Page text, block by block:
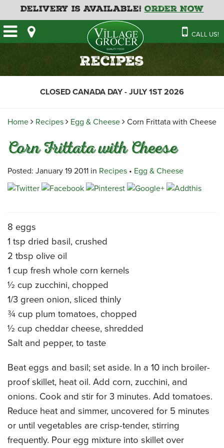
Delivery is Available!Order Now
CALL US!
HOME
OUR STORE
CAFE
GROCERY
MEAT & SEAFOOD
PRODUCE
CATERING MENUS
FATHER’S DAY BAKERY
GUIDE TO ORDERING A
HOLIDAY TURKEY & HAM
VILLAGE KITCHEN
EMPLOYMENT APPLICATION
NEWS
RECIPES
Recipes
CLOSED CANADA DAY - JULY 1ST 2026
Home Recipes Egg & Cheese Corn Frittata with Cheese
Corn Frittata with Cheese
Posted: January 19 2011 in Recipes • Egg & Cheese
8 eggs
1 tsp dried basil, crushed
2 tbsp olive oil
1 cup fresh whole corn kernels
½ cup zucchini, chopped
1/3 green onion, sliced thinly
¾ cup plum tomatoes, chopped
½ cup cheddar cheese, shredded
Salt and pepper, to taste
Beat eggs and basil; set aside. In a 10 inch broiler-
proof skillet, heat oil. Add corn, zucchini, and
onions. Cook and stir for 3 minutes. Add tomatoes.
Reduce heat and simmer, uncovered for 5 minutes
or until vegetables are crisp-tender, stirring
frequently. Pour egg mixture into skillet over